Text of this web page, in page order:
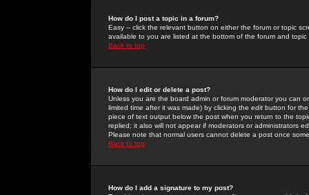
How do I post a topic in a forum?
Easy -- click the relevant button on either the forum or topic
available to you are listed at the bottom of the forum and
Back to top
How do I edit or delete a post?
Unless you are the board admin or forum moderator you can
limited time after it was made) by clicking the edit button for
piece of text output below the post when you return to the
replied; it also will not appear if moderators or administrators
Please note that normal users cannot delete a post once
Back to top
How do I add a signature to my post?